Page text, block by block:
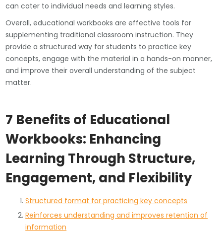
can cater to individual needs and learning styles.
Overall, educational workbooks are effective tools for
supplementing traditional classroom instruction. They
provide a structured way for students to practice key
concepts, engage with the material in a hands-on manner,
and improve their overall understanding of the subject
matter.
7 Benefits of Educational
Workbooks: Enhancing
Learning Through Structure,
Engagement, and Flexibility
Structured format for practicing key concepts
Reinforces understanding and improves retention of
information